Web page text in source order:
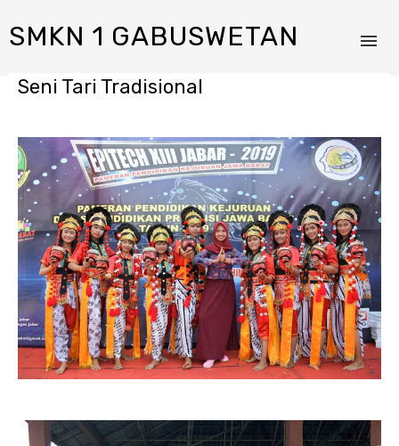
SMKN 1 GABUSWETAN
Seni Tari Tradisional